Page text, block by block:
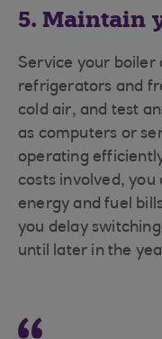
5. Maintain
Service your boiler
refrigerators and
cold air, and test
as computers or
operating
costs involved, you
energy and fuel
you delay
until later in the